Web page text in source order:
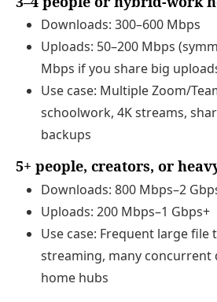
Downloads: 300–600 Mbps
Uploads: 50–200 Mbps
Mbps if you share big
Use case: Multiple Zoom/
schoolwork, 4K streams,
backups
5+ people, creators, or
Downloads: 800 Mbps–2
Uploads: 200 Mbps–1 Gbps+
Use case: Frequent large file
streaming, many concurrent
home hubs